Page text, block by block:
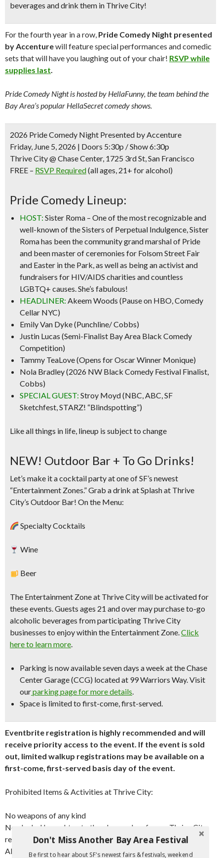
beverages and drink them in Thrive City!
For the fourth year in a row, Pride Comedy Night presented
by Accenturewill feature special performances and comedic
sets that will have you laughing out of your chair! RSVP while
supplies last.
Pride Comedy Night is hosted by HellaFunny, the team behind the
Bay Area’s popular HellaSecret comedy shows.
2026 Pride Comedy Night Presented by Accenture
Friday, June 5, 2026 | Doors 5:30p / Show 6:30p
Thrive City @ Chase Center, 1725 3rd St, San Francisco
FREE – RSVP Required(all ages, 21+ for alcohol)
Pride Comedy Lineup:
HOST: Sister Roma – One of the most recognizable and
well-known of the Sisters of Perpetual Indulgence, Sister
Roma has been the community grand marshal of Pride
and been master of ceremonies for Folsom Street Fair
and Easter in the Park, as well as being an activist and
fundraisers for HIV/AIDS charities and countless
LGBTQ+ causes. She’s fabulous!
HEADLINER: Akeem Woods (Pause on HBO, Comedy
Cellar NYC)
Emily Van Dyke(Punchline/ Cobbs)
Justin Lucas (Semi-Finalist Bay Area Black Comedy
Competition)
Tammy TeaLove(Opens for Oscar Winner Monique)
Nola Bradley(2026 NW Black Comedy Festival Finalist,
Cobbs)
SPECIAL GUEST: Stroy Moyd(NBC, ABC, SF
Sketchfest, STARZ! “Blindspotting”)
Like all things in life, lineup is subject to change
NEW! Outdoor Bar + To Go Drinks!
Let’s make it a cocktail party at one of SF’s newest
“Entertainment Zones.” Grab a drink at Splash at Thrive
City’s Outdoor Bar! On the Menu:
Specialty Cocktails
Wine
Beer
The Entertainment Zone at Thrive City will be activated for
these events. Guests ages 21 and over may purchase to-go
alcoholic beverages from participating Thrive City
businesses to enjoy within the Entertainment Zone.Click
here to learn more.
Parking is now available seven days a week at the Chase
Center Garage (CCG) located at 99 Warriors Way. Visit
ourparking page for more details.
Space is limited to first-come, first-served.
Eventbrite registration is highly recommended and will
receive priority access to the event. If the event is sold
out, limited walkup registrations may be available on a
first-come, first-served basis day of the event.
Prohibited Items & Activities at Thrive City:
No weapons of any kind
No alcohol brought onto the plaza, unless from a Thrive City
restaurant or bar with a valid stamp and compostable cup
All pets* on a leash
Don't Miss Another Bay Area Festival
Be first to hear about SF's newest fairs & festivals, weekend